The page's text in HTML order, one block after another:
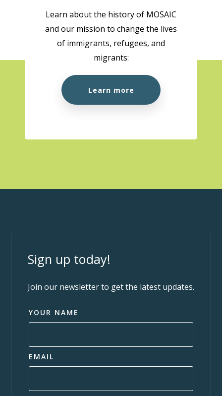
Learn about the history of MOSAIC
and our mission to change the lives
of immigrants, refugees, and
migrants:
Learn more
Sign up today!
Join our newsletter to get the latest updates.
YOUR NAME
EMAIL